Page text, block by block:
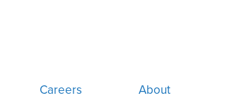
Careers About